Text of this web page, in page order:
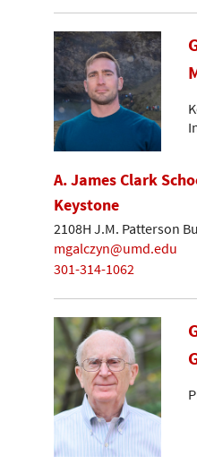
A. James Clark
Keystone
2108H J.M. Patterson
mgalczyn@umd.edu
301-314-1062